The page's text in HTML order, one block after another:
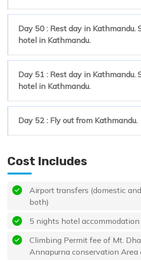
Day 50 : Rest day in Kathmandu.
hotel in Kathmandu.
Day 51 : Rest day in Kathmandu.
hotel in Kathmandu.
Day 52 : Fly out from Kathmandu.
Cost Includes
Airport transfers (domestic
both)
5 nights hotel
Climbing Permit fee of Mt.
Annapurna conservation Area